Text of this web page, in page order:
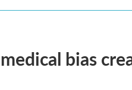
bias